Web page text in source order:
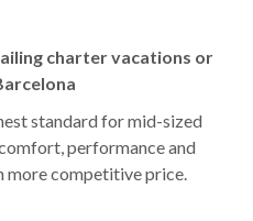
charter vacations or
standard for mid-sized
performance and
more competitive price.